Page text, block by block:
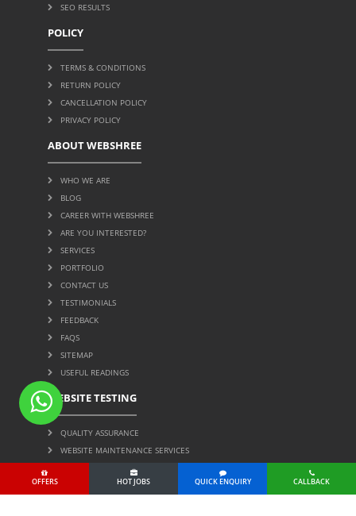
OFFERS QUICK ENQUIRY
HOT JOBS CALLBACK
SEO RESULTS
POLICY
TERMS & CONDITIONS
RETURN POLICY
CANCELLATION POLICY
PRIVACY POLICY
ABOUT WEBSHREE
WHO WE ARE
BLOG
CAREER WITH WEBSHREE
ARE YOU INTERESTED?
SERVICES
PORTFOLIO
CONTACT US
TESTIMONIALS
FEEDBACK
FAQS
SITEMAP
USEFUL READINGS
WEBSITE TESTING
QUALITY ASSURANCE
WEBSITE MAINTENANCE SERVICES
Page Protected by Copyscape. Do Not Copy. © 2004 All